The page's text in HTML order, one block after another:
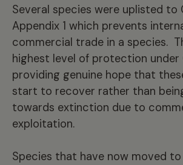
Several species were uplisted to
Appendix 1 which prevents
commercial trade in a species.
highest level of protection under
providing genuine hope that
start to recover rather than
towards extinction due to
exploitation.
Species that have now moved to